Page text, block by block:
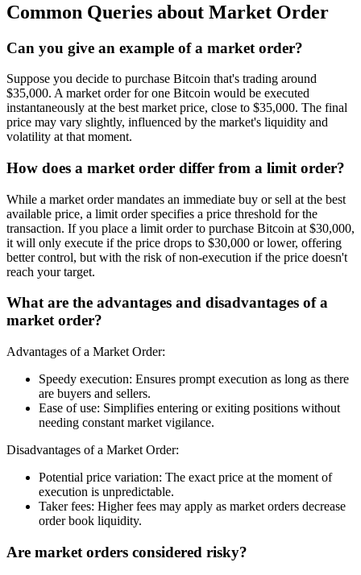
Common Queries about Market Order
Can you give an example of a market order?
Suppose you decide to purchase Bitcoin that's trading around
$35,000. A market order for one Bitcoin would be executed
instantaneously at the best market price, close to $35,000. The final
price may vary slightly, influenced by the market's liquidity and
volatility at that moment.
How does a market order differ from a limit order?
While a market order mandates an immediate buy or sell at the best
available price, a limit order specifies a price threshold for the
transaction. If you place a limit order to purchase Bitcoin at $30,000,
it will only execute if the price drops to $30,000 or lower, offering
better control, but with the risk of non-execution if the price doesn't
reach your target.
What are the advantages and disadvantages of a
market order?
Advantages of a Market Order:
Speedy execution: Ensures prompt execution as long as there
are buyers and sellers.
Ease of use: Simplifies entering or exiting positions without
needing constant market vigilance.
Disadvantages of a Market Order:
Potential price variation: The exact price at the moment of
execution is unpredictable.
Taker fees: Higher fees may apply as market orders decrease
order book liquidity.
Are market orders considered risky?